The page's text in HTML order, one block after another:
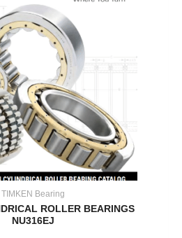
TIMKEN Bearing
ROLLER BEARINGS
NU316EJ